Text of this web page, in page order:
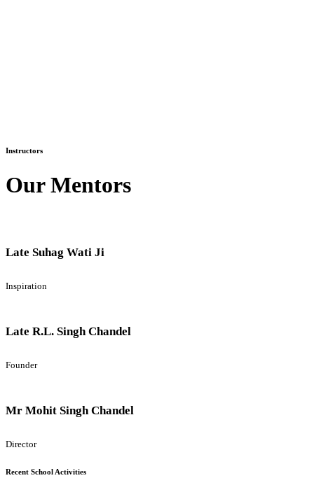
Instructors
Our Mentors
Late Suhag Wati Ji
Inspiration
Late R.L. Singh Chandel
Founder
Mr Mohit Singh Chandel
Director
Recent School Activities